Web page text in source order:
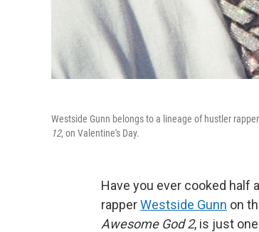
Westside Gunn belongs to a lineage of hustler
12, on Valentine's Day.
Have you ever cooked half
rapperWestside Gunn on
Awesome God 2, is just